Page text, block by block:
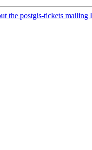
the postgis-tickets mailing